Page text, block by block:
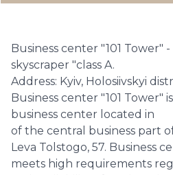
Business center "101 Tower"
skyscraper "class A.
Address: Kyiv, Holosiivskyi
Business center "101 Tower"
business center located in
of the central business part
Leva Tolstogo, 57. Business
meets high requirements